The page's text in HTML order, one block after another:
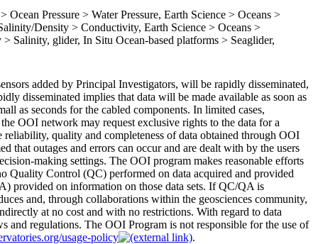
Pressure > Water Pressure, Earth Science > Oceans >
Density > Conductivity, Earth Science > Oceans >
Salinity, glider, In Situ Ocean-based platforms > Seaglider,
added by Principal Investigators, will be rapidly disseminated,
disseminated implies that data will be made available as soon as
as seconds for the cabled components. In limited cases,
OOI network may request exclusive rights to the data for a
quality and completeness of data obtained through OOI
that outages and errors can occur and are dealt with by the users
making settings. The OOI program makes reasonable efforts
Quality Control (QC) performed on data acquired and provided
provided on information on those data sets. If QC/QA is
and, through collaborations within the geosciences community,
at no cost and with no restrictions. With regard to data
regulations. The OOI Program is not responsible for the use of
usage-policy
.